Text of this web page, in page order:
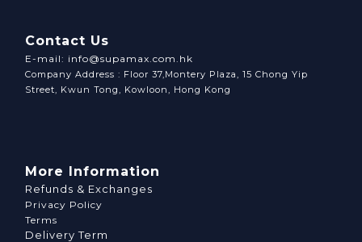
Contact Us
E-mail: info@supamax.com.hk
Company Address : Floor 37,Montery Plaza, 15 Chong Yip
Street, Kwun Tong, Kowloon, Hong Kong
More Information
Refunds & Exchanges
Privacy Policy
Terms
Delivery Term